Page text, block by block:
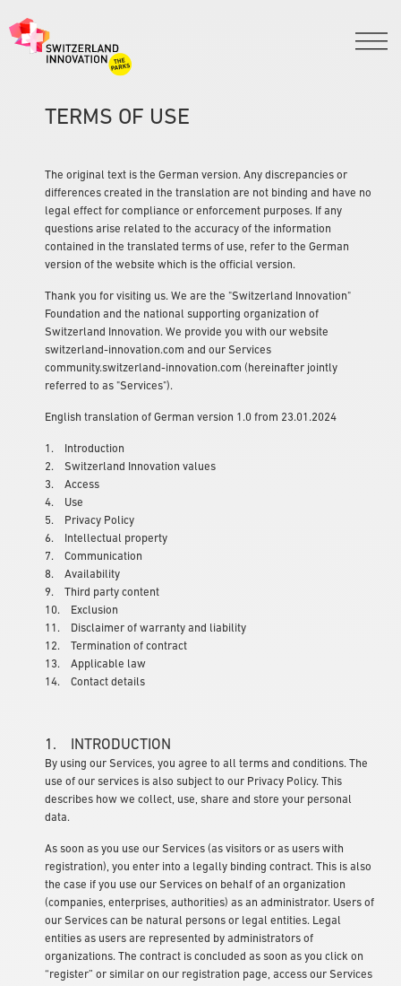
TERMS OF USE
The original text is the German version. Any discrepancies or
differences created in the translation are not binding and have no
legal effect for compliance or enforcement purposes. If any
questions arise related to the accuracy of the information
contained in the translated terms of use, refer to the German
version of the website which is the official version.
Thank you for visiting us. We are the "Switzerland Innovation"
Foundation and the national supporting organization of
Switzerland Innovation. We provide you with our website
switzerland-innovation.com and our Services
community.switzerland-innovation.com (hereinafter jointly
referred to as "Services").
English translation of German version 1.0 from 23.01.2024
1. Introduction
2. Switzerland Innovation values
3. Access
4. Use
5. Privacy Policy
6. Intellectual property
7. Communication
8. Availability
9. Third party content
10. Exclusion
11. Disclaimer of warranty and liability
12. Termination of contract
13. Applicable law
14. Contact details
1. INTRODUCTION
By using our Services, you agree to all terms and conditions. The
use of our services is also subject to our Privacy Policy. This
describes how we collect, use, share and store your personal
data.
As soon as you use our Services (as visitors or as users with
registration), you enter into a legally binding contract. This is also
the case if you use our Services on behalf of an organization
(companies, enterprises, authorities) as an administrator. Users of
our Services can be natural persons or legal entities. Legal
entities as users are represented by administrators of
organizations. The contract is concluded as soon as you click on
“register” or similar on our registration page, access our Services